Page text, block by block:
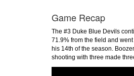
Game Recap
The #3 Duke Blue Devils
71.9% from the field and
his 14th of the season.
shooting with three made